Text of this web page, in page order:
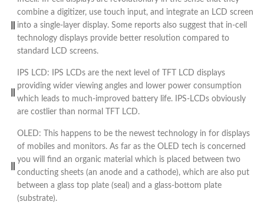
combine a digitizer, use touch input, and integrate an LCD screen
into a single-layer display. Some reports also suggest that in-cell
technology displays provide better resolution compared to
standard LCD screens.
IPS LCD: IPS LCDs are the next level of TFT LCD displays
providing wider viewing angles and lower power consumption
which leads to much-improved battery life. IPS-LCDs obviously
are costlier than normal TFT LCD.
OLED: This happens to be the newest technology in for displays
of mobiles and monitors. As far as the OLED tech is concerned
you will find an organic material which is placed between two
conducting sheets (an anode and a cathode), which are also put
between a glass top plate (seal) and a glass-bottom plate
(substrate).